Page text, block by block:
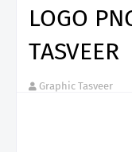
LOGO
TASVEER
Graphic Tasveer